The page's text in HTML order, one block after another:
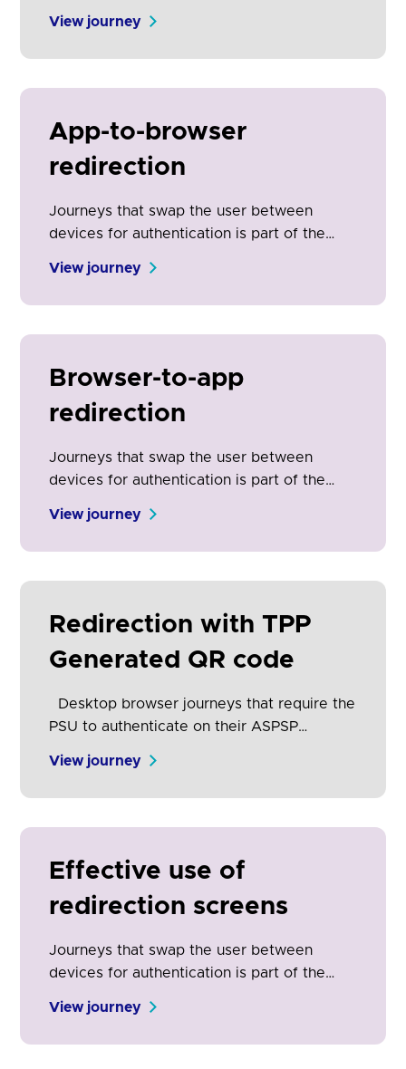
View journey
App-to-browser
redirection
Journeys that swap the user between
devices for authentication is part of the
manifestation of the security and control
View journey
Browser-to-app
redirection
Journeys that swap the user between
devices for authentication is part of the
manifestation of the security and control
View journey
Redirection with TPP
Generated QR code
PSU to authenticate on their ASPSP
success rates than app-to-app redirection.
mobile app.
View journey
Effective use of
redirection screens
Journeys that swap the user between
devices for authentication is part of the
manifestation of the security and control
View journey